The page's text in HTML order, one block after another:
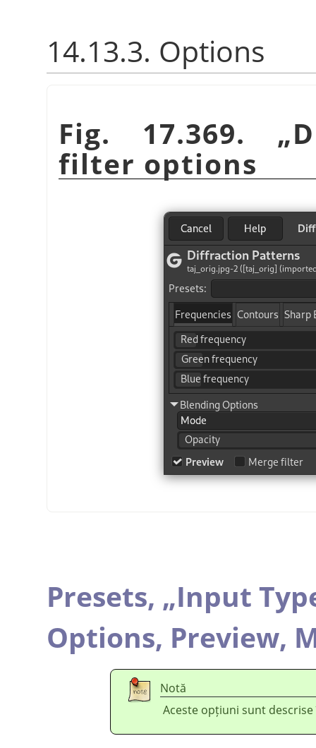
14.13.3. Options
Fig. 17.369. „
filter options
Presets, „Input
Options, Preview,
Notă
Aceste opțiuni sunt